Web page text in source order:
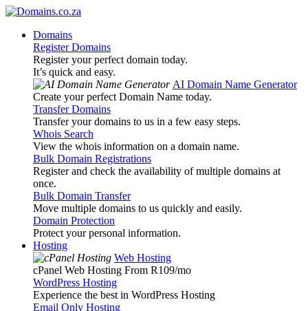
Domains
Register Domains
Register your perfect domain today.
It’s quick and easy.
AI Domain Name Generator
Create your perfect Domain Name today.
Transfer Domains
Transfer your domains to us in a few easy steps.
Whois Search
View the whois information on a domain name.
Bulk Domain Registrations
Register and check the availability of multiple domains at
once.
Bulk Domain Transfer
Move multiple domains to us quickly and easily.
Domain Protection
Protect your personal information.
Hosting
Web Hosting
cPanel Web Hosting From R109/mo
WordPress Hosting
Experience the best in WordPress Hosting
Email Only Hosting